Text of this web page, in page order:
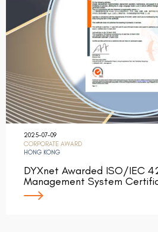
2025-07-09
CORPORATE AWARD
HONG KONG
DYXnet Awarded ISO/IEC
Management System